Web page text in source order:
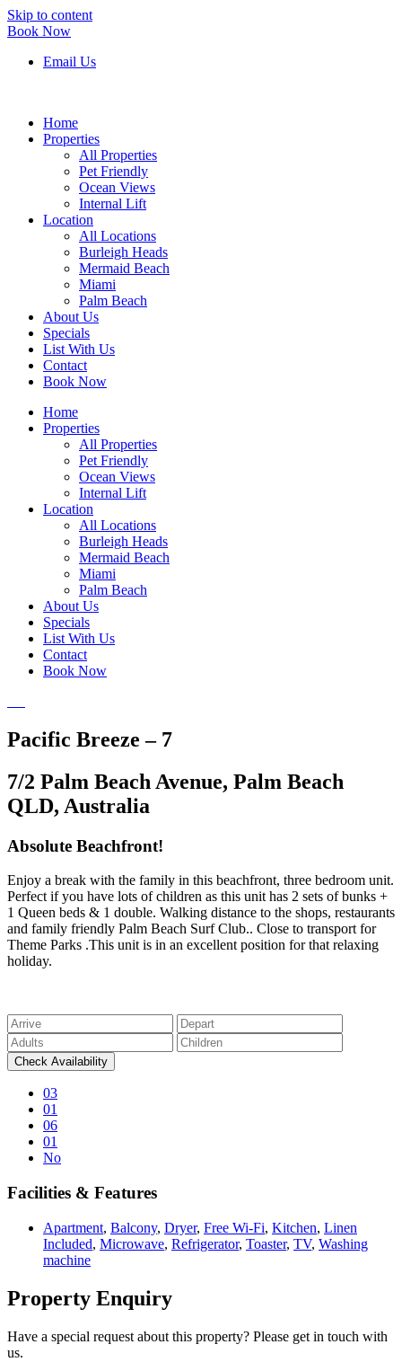
Skip to content
Book Now
Email Us
Home
Properties
All Properties
Pet Friendly
Ocean Views
Internal Lift
Location
All Locations
Burleigh Heads
Mermaid Beach
Miami
Palm Beach
About Us
Specials
List With Us
Contact
Book Now
Home
Properties
All Properties
Pet Friendly
Ocean Views
Internal Lift
Location
All Locations
Burleigh Heads
Mermaid Beach
Miami
Palm Beach
About Us
Specials
List With Us
Contact
Book Now
Pacific Breeze – 7
7/2 Palm Beach Avenue, Palm Beach
QLD, Australia
Absolute Beachfront!
Enjoy a break with the family in this beachfront, three bedroom unit.
Perfect if you have lots of children as this unit has 2 sets of bunks +
1 Queen beds & 1 double. Walking distance to the shops, restaurants
and family friendly Palm Beach Surf Club.. Close to transport for
Theme Parks .This unit is in an excellent position for that relaxing
holiday.
03
01
06
01
No
Facilities & Features
Apartment, Balcony, Dryer, Free Wi-Fi, Kitchen, Linen
Included, Microwave, Refrigerator, Toaster, TV, Washing
machine
Property Enquiry
Have a special request about this property? Please get in touch with
us.